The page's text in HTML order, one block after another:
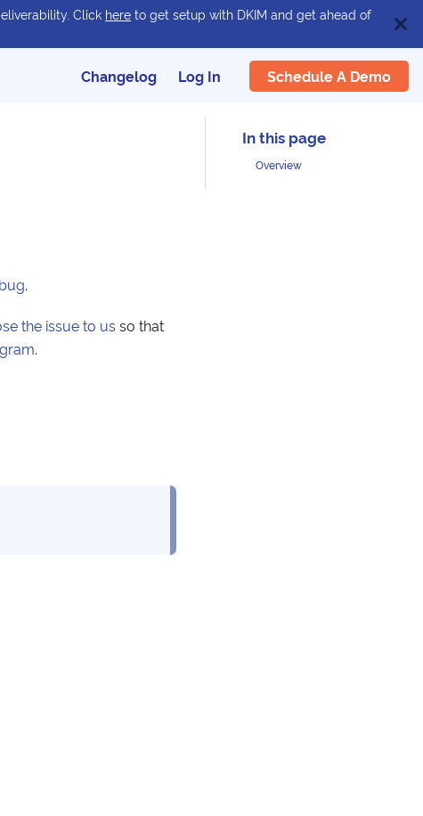
Click here to get setup with DKIM and get ahead of
Changelog Log In Schedule A Demo
.
the issue to us so that
.
Overview